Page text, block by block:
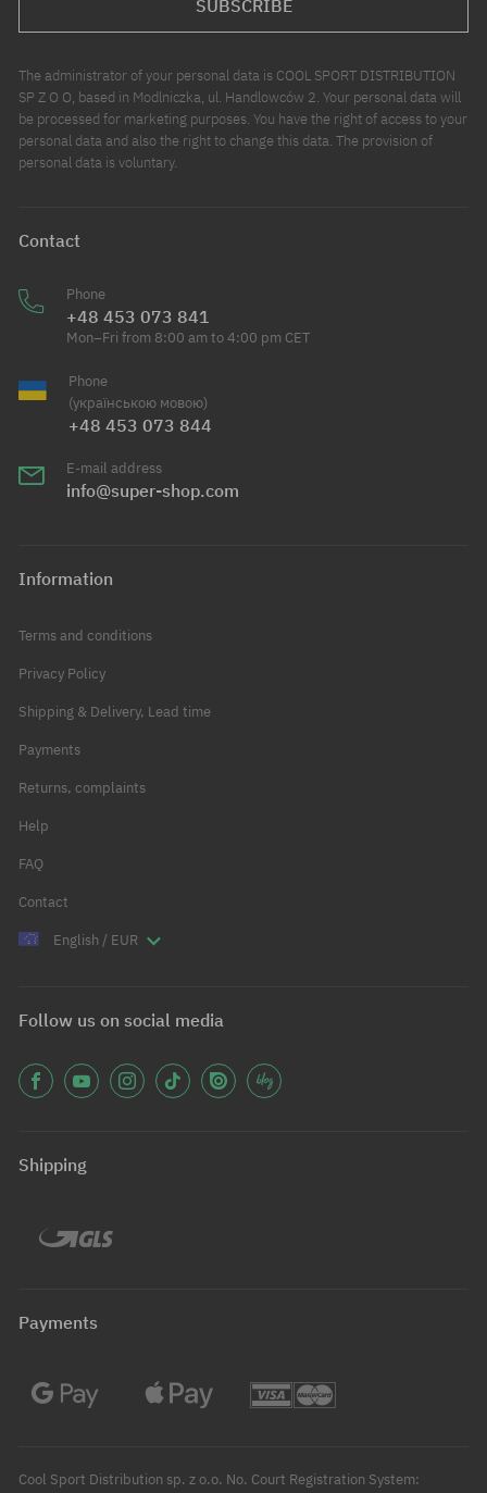
SUBSCRIBE
The administrator of your personal data is COOL SPORT DISTRIBUTION
SP Z O O, based in Modlniczka, ul. Handlowców 2. Your personal data will
be processed for marketing purposes. You have the right of access to your
personal data and also the right to change this data. The provision of
personal data is voluntary.
Contact
Phone
+48 453 073 841
Mon–Fri from 8:00 am to 4:00 pm CET
Phone
(українською мовою)
+48 453 073 844
E-mail address
info@super-shop.com
Information
Terms and conditions
Privacy Policy
Shipping & Delivery, Lead time
Payments
Returns, complaints
Help
FAQ
Contact
English / EUR
Follow us on social media
Shipping
Payments
Cool Sport Distribution sp. z o.o. No. Court Registration System: